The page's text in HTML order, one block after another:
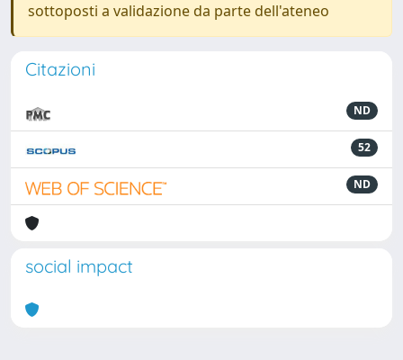
sottoposti a validazione da parte dell'ateneo
Citazioni
ND
52
ND
social impact